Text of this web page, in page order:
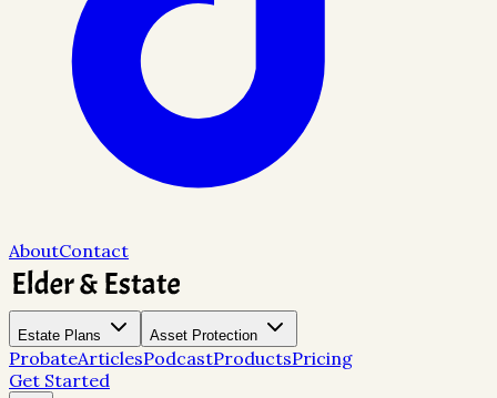
AboutContact
Estate Plans Asset Protection
ProbateArticlesPodcastProductsPricing
Get Started